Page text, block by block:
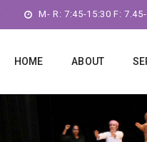
M- R: 7:45-15:30 F:
HOME ABOUT